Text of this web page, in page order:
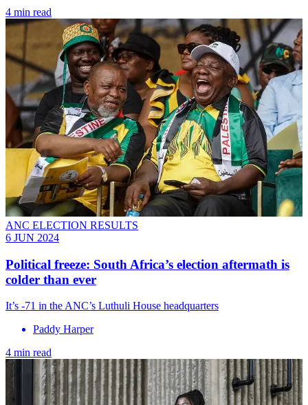
4 min read
ANC ELECTION RESULTS
6 JUN 2024
Political freeze: South Africa’s election aftermath is
colder than ever
It’s -71 in the ANC’s Luthuli House headquarters
Paddy Harper
4 min read